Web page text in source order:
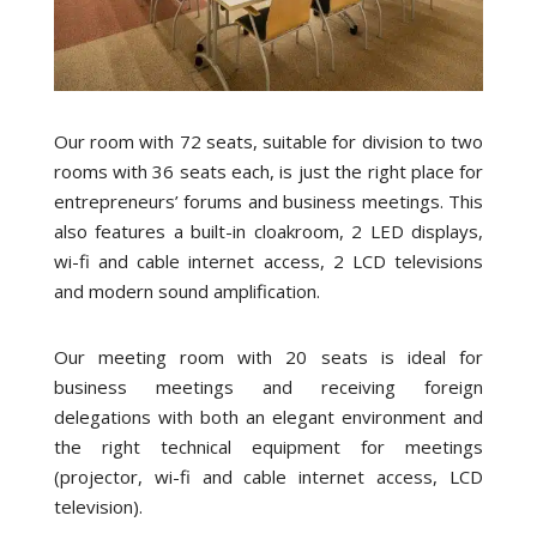
Our room with 72 seats, suitable for division to two
rooms with 36 seats each, is just the right place for
entrepreneurs’ forums and business meetings. This
also features a built-in cloakroom, 2 LED displays,
wi-fi and cable internet access, 2 LCD televisions
and modern sound amplification.
Our meeting room with 20 seats is ideal for
business meetings and receiving foreign
delegations with both an elegant environment and
the right technical equipment for meetings
(projector, wi-fi and cable internet access, LCD
television).